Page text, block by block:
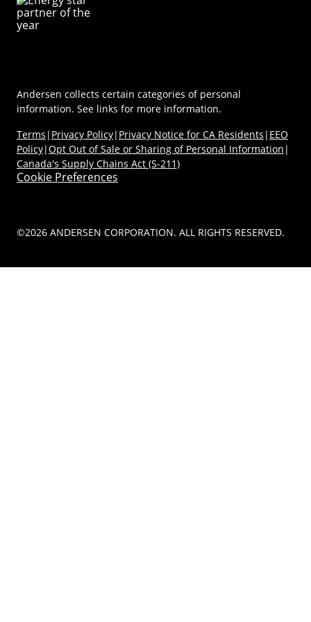
©2026 ANDERSEN CORPORATION. ALL RIGHTS RESERVED.
Coastal/Impact Solutions
Materials
Replacement Windows
Replacement Doors
MyAndersen(Opens in a new tab)
Contact Us
Andersen collects certain categories of personal
information. See links for more information.
Terms | Privacy Policy| Privacy Notice for CA Residents | EEO
Policy|Opt Out of Sale or Sharing of Personal Information |
Canada's Supply Chains Act (S-211)
Cookie Preferences